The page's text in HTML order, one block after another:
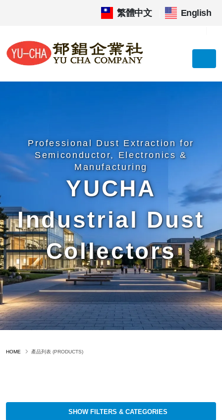
繁體中文 English
Professional Dust Extraction for
Semiconductor, Electronics &
Manufacturing
YUCHA
Industrial Dust
Collectors
HOME 產品列表 (PRODUCTS)
SHOW FILTERS & CATEGORIES